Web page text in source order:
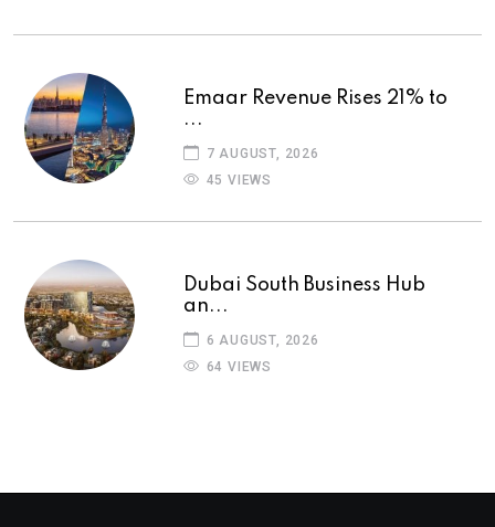
Emaar Revenue Rises 21% to
...
7 AUGUST, 2026
45 VIEWS
Dubai South Business Hub
an...
6 AUGUST, 2026
64 VIEWS